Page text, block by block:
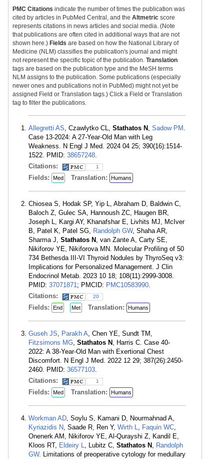
PMC Citations indicate the number of times the publication was
cited by articles in PubMed Central, and the Altmetric score
represents citations in news articles and social media. (Note
that publications are often cited in additional ways that are not
shown here.) Fields are based on how the National Library of
Medicine (NLM) classifies the publication's journal and might
not represent the specific topic of the publication. Translation
tags are based on the publication type and the MeSH terms
NLM assigns to the publication. Some publications (especially
newer ones and publications not in PubMed) might not yet be
assigned Field or Translation tags.) Click a Field or Translation
tag to filter the publications.
Allegretti AS, Czawlytko CL, Stathatos N , Sadow PM .
Case 13-2024: A 27-Year-Old Man with Leg
Weakness. N Engl J Med. 2024 04 25; 390(16):1514-
1522. PMID: 38657248.
Citations:
1
Fields: Med Translation: Humans
Chiosea S, Hodak SP, Yip L, Abraham D, Baldwin C,
Baloch Z, Gulec SA, Hannoush ZC, Haugen BR,
Joseph L, Kargi AY, Khanafshar E, Livhits MJ, McIver
B, Patel K, Patel SG, Randolph GW, Shaha AR,
Sharma J, Stathatos N , van Zante A, Carty SE,
Nikiforov YE, Nikiforova MN. Molecular Profiling of 50
734 Bethesda III-VI Thyroid Nodules by ThyroSeq v3:
Implications for Personalized Management. J Clin
Endocrinol Metab. 2023 10 18; 108(11):2999-3008.
PMID: 37071871; PMCID: PMC10583990.
Citations:
20
Fields: End Met Translation: Humans
Guseh JS, Parakh A, Chen YE, Sundt TM,
Fitzsimons MG, Stathatos N , Harris C. Case 40-
2022: A 38-Year-Old Man with Exertional Chest
Discomfort. N Engl J Med. 2022 12 29; 387(26):2450-
2460. PMID: 36577103.
Citations:
1
Fields: Med Translation: Humans
Workman AD, Soylu S, Kamani D, Nourmahnad A,
Kyriazidis N, Saade R, Ren Y, Wirth L, Faquin WC,
Onenerk AM, Nikiforov YE, Al-Qurayshi Z, Kandil E,
Kloos RT, Eldeiry L, Lubitz C, Stathatos N , Randolph
GW. Limitations of preoperative cytology for medullary